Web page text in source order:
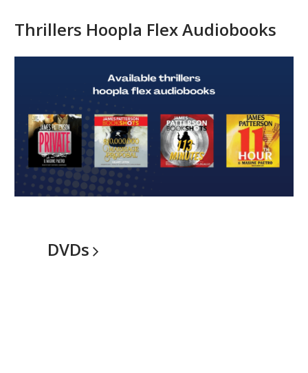
Hoopla
Flex
Audiobooks
Thrillers Hoopla Flex Audiobooks
DVDs